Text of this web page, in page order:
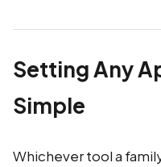
Setting Any
Simple
Whichever tool a